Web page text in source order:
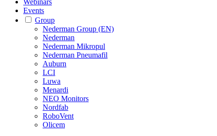
Events
Group
Nederman Group (EN)
Nederman
Nederman Mikropul
Nederman Pneumafil
Auburn
LCI
Luwa
Menardi
NEO Monitors
Nordfab
RoboVent
Olicem